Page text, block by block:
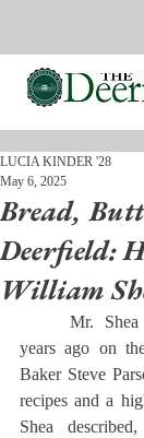
Bread,
Deerfield:
William
LUCIA KINDER '28
May 6, 2025
years ago on
Baker Steve
recipes and a
Shea